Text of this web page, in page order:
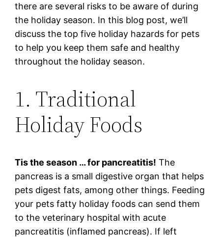
there are several risks to be aware of during
the holiday season. In this blog post, we’ll
discuss the top five holiday hazards for pets
to help you keep them safe and healthy
throughout the holiday season.
1. Traditional
Holiday Foods
Tis the season … for pancreatitis! The
pancreas is a small digestive organ that helps
pets digest fats, among other things. Feeding
your pets fatty holiday foods can send them
to the veterinary hospital with acute
pancreatitis (inflamed pancreas). If left